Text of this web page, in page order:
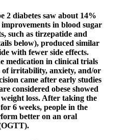
2 diabetes saw about 14%
in blood sugar
such as tirzepatide and
below), produced similar
with fewer side effects.
medication in clinical trials
of irritability, anxiety, and/or
came after early studies
considered obese showed
loss. After taking the
6 weeks, people in the
better on an oral